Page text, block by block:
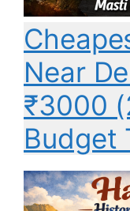
Near
₹3000
Budget